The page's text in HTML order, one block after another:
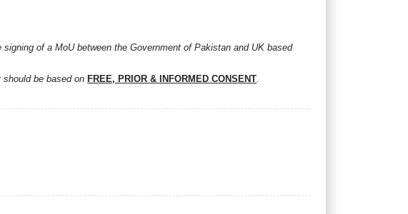
signing of a MoU between the Government of Pakistan and UK based
be based on FREE, PRIOR & INFORMED CONSENT.